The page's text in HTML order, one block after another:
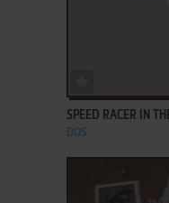
SPEED RACER IN
DOS